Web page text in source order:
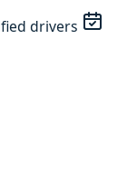
drivers